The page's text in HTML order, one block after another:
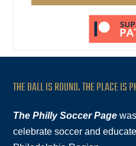
THE BALL IS ROUND. THE PLACE IS
The Philly Soccer Page
celebrate soccer and